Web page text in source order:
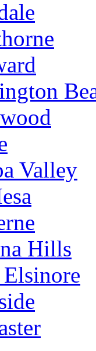
Valley
Hills